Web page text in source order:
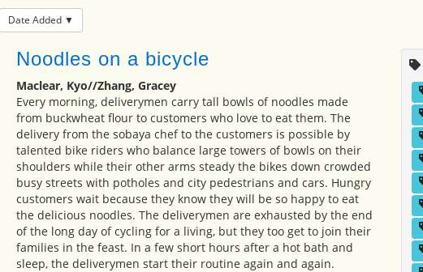
Date Added
Noodles on a bicycle
Maclear, Kyo//Zhang, Gracey
Every morning, deliverymen carry tall bowls of noodles made
from buckwheat flour to customers who love to eat them. The
delivery from the sobaya chef to the customers is possible by
talented bike riders who balance large towers of bowls on their
shoulders while their other arms steady the bikes down crowded
busy streets with potholes and city pedestrians and cars. Hungry
customers wait because they know they will be so happy to eat
the delicious noodles. The deliverymen are exhausted by the end
of the long day of cycling for a living, but they too get to join their
families in the feast. In a few short hours after a hot bath and
sleep, the deliverymen start their routine again and again.